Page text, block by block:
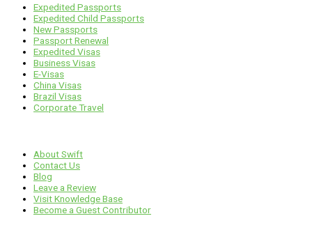
Expedited Passports
Expedited Child Passports
New Passports
Passport Renewal
Expedited Visas
Business Visas
E-Visas
China Visas
Brazil Visas
Corporate Travel
About Swift
Contact Us
Blog
Leave a Review
Visit Knowledge Base
Become a Guest Contributor